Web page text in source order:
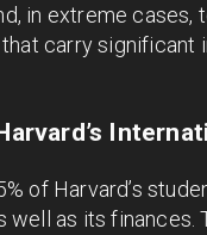
in extreme
carry
of Harvard’s
as its finances.